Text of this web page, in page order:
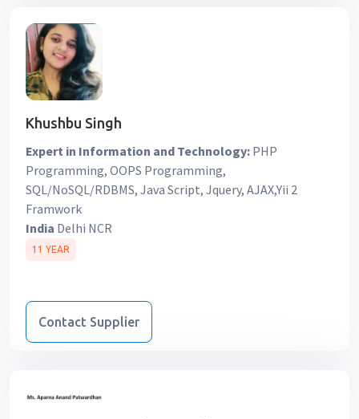
Khushbu Singh
Expert in Information and Technology: PHP
Programming, OOPS Programming,
SQL/NoSQL/RDBMS, Java Script, Jquery, AJAX,Yii 2
Framwork
India Delhi NCR
11 YEAR
Contact Supplier